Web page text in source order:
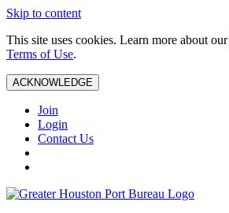
Skip to content
This site uses cookies. Learn more about our
Terms of Use.
ACKNOWLEDGE
Join
Login
Contact Us